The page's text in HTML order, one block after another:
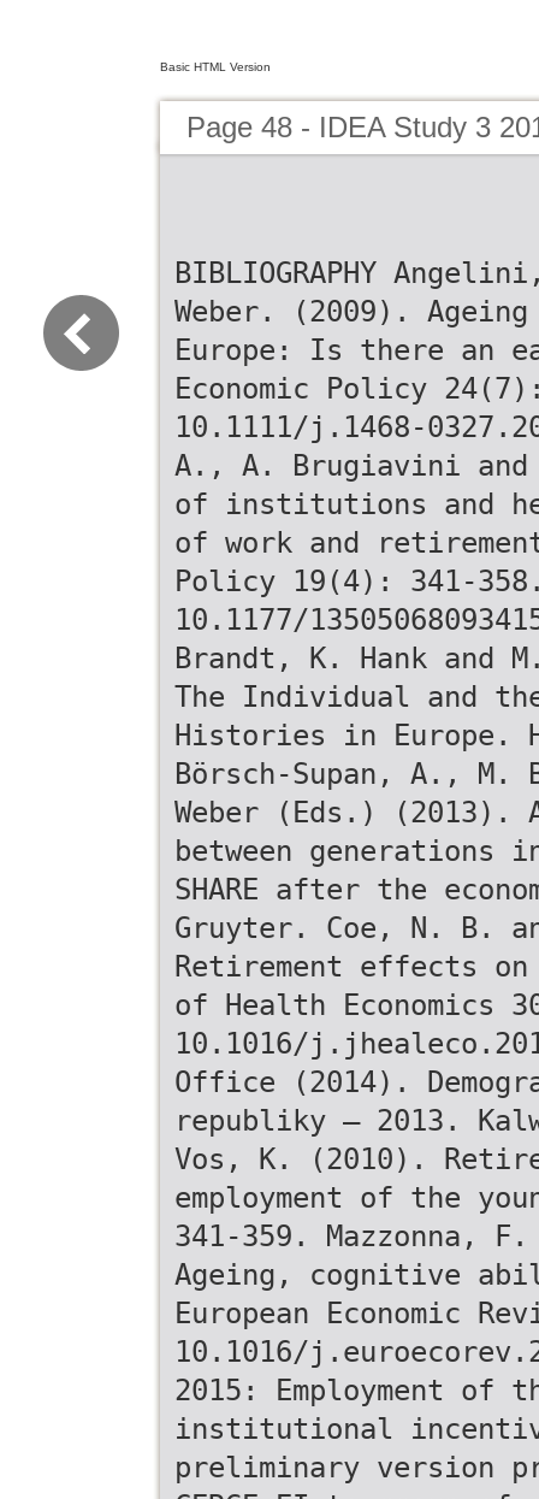
Basic HTML Version
Page 48 - IDEA Study 3
BIBLIOGRAPHY
Weber. (2009).
Europe: Is there an
Economic Policy
10.1111/j.1468-
A., A. Brugiavini and
of institutions and
of work and
Policy 19(4): 341-
10.1177/
Brandt, K. Hank and
The Individual and
Histories in Europe.
Börsch-Supan, A.,
Weber (Eds.)
between
SHARE after the
Gruyter. Coe, N. B.
Retirement effects
of Health Economics
10.1016/
Office (2014).
republiky – 2013.
Vos, K. (2010).
employment of the
341-359. Mazzonna,
Ageing, cognitive
European Economic
10.1016/
2015: Employment
institutional
preliminary version